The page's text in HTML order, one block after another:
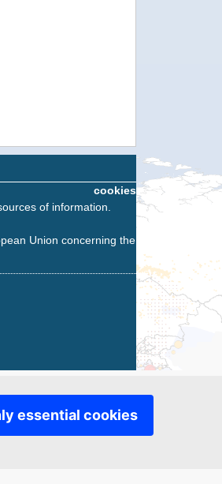
essential cookies
cookies
of information.
Union concerning the